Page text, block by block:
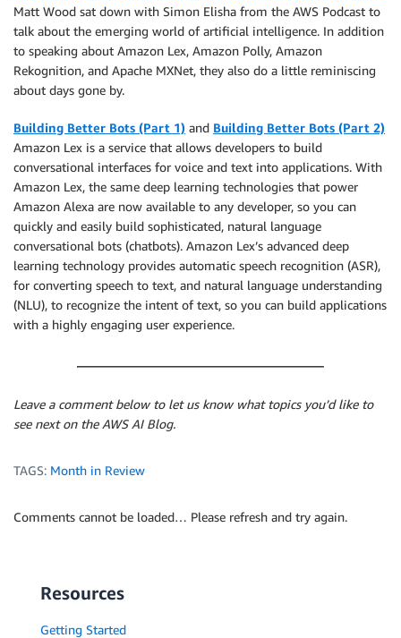
Matt Wood sat down with Simon Elisha from the AWS Podcast to
talk about the emerging world of artificial intelligence. In addition
to speaking about Amazon Lex, Amazon Polly, Amazon
Rekognition, and Apache MXNet, they also do a little reminiscing
about days gone by.
Building Better Bots (Part 1) and Building Better Bots (Part 2)
Amazon Lex is a service that allows developers to build
conversational interfaces for voice and text into applications. With
Amazon Lex, the same deep learning technologies that power
Amazon Alexa are now available to any developer, so you can
quickly and easily build sophisticated, natural language
conversational bots (chatbots). Amazon Lex’s advanced deep
learning technology provides automatic speech recognition (ASR),
for converting speech to text, and natural language understanding
(NLU), to recognize the intent of text, so you can build applications
with a highly engaging user experience.
Leave a comment below to let us know what topics you’d like to
see next on the AWS AI Blog.
TAGS: Month in Review
Comments cannot be loaded… Please refresh and try again.
Resources
Getting Started